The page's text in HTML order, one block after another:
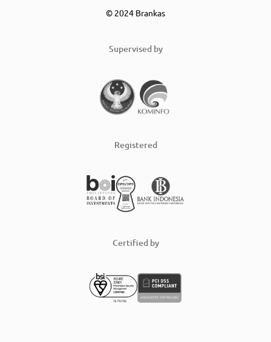
© 2024 Brankas
Supervised by
Registered
Certified by